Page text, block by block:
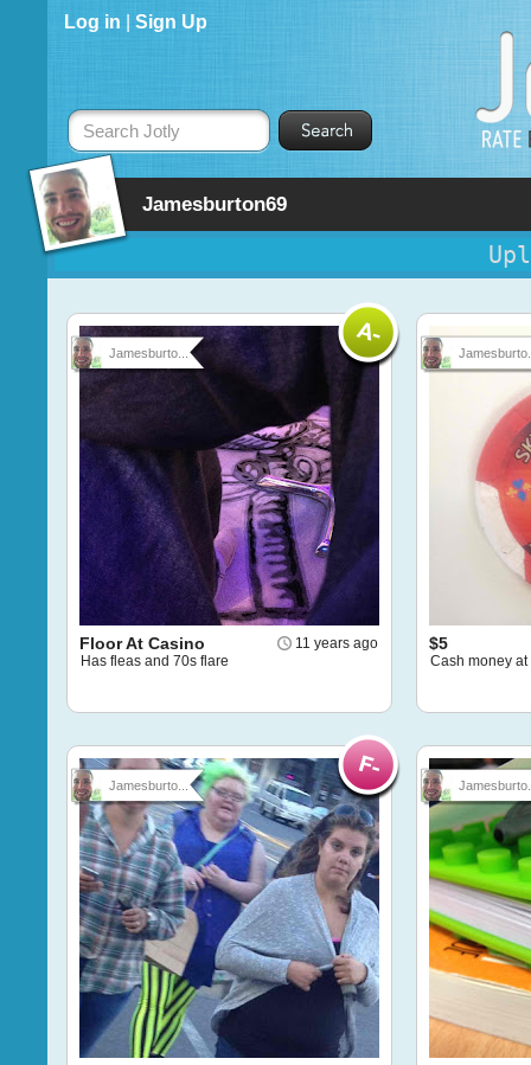
Jamesburton69
Log in Sign Up
Search Jotly
Jamesburto...
11 years ago
Floor At Casino
Has fleas and 70s flare
$5
Cash money
Jamesburto...